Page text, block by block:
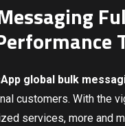
global bulk
customers. With the
services, more and